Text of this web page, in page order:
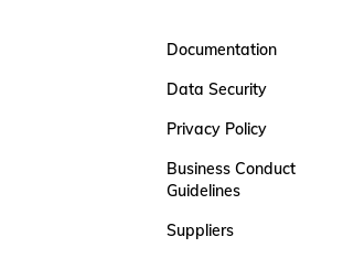
Documentation
Data Security
Privacy Policy
Business Conduct
Guidelines
Suppliers